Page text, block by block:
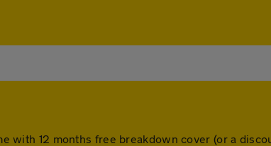
with 12 months free breakdown cover (or a